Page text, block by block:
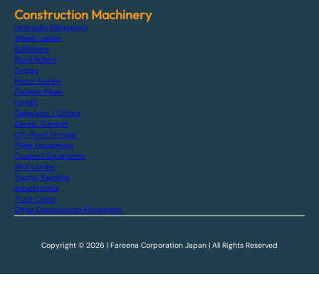
Construction Machinery
Hydraulic Excavators
Wheel Loader
Bulldozers
Road Rollers
Cranes
Motor Grader
Finisher Paver
Forklift
Generator / Others
Carrier Dumper
Off-Road Dumper
Piling Equipment
Crushers Equipment
Skid Loader
Tractor Farming
Attachments
Truck Crane
Other Construction Equipment
Copyright © 2026 | Fareena Corporation Japan | All Rights Reserved